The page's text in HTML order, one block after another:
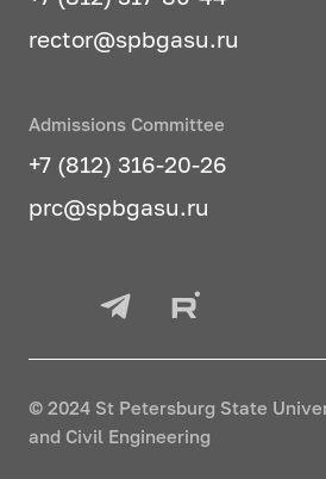
Methods of
dynamic systems
Big data analysis/
technologies
processes in
Modern
processing/
developing
rector@spbgasu.ru
Admissions Committee
+7 (812) 316-20-26
prc@spbgasu.ru
© 2024 St Petersburg State
and Civil Engineering